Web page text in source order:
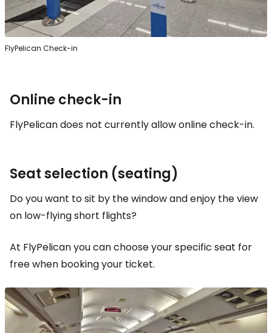
FlyPelican Check-in
Online check-in
FlyPelican does not currently allow online check-in.
Seat selection (seating)
Do you want to sit by the window and enjoy the view
on low-flying short flights?
At FlyPelican you can choose your specific seat for
free when booking your ticket.